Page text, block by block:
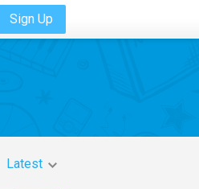
Sign Up
Latest